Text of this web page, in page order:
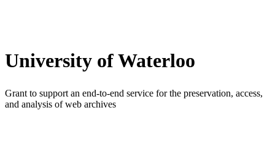
University of Waterloo
Grant to support an end-to-end service for the preservation, access,
and analysis of web archives